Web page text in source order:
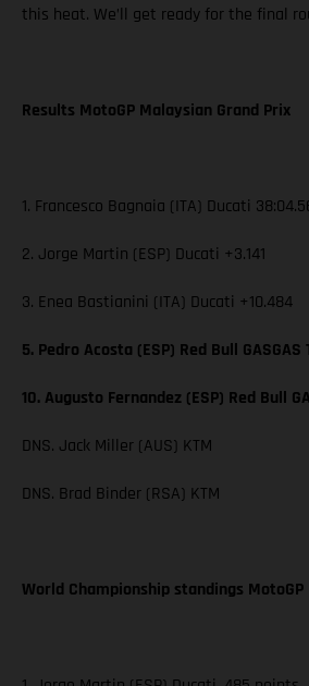
this heat. We’ll get ready for the final
Results MotoGP Malaysian Grand Prix
1. Francesco Bagnaia (ITA) Ducati
2. Jorge Martin (ESP) Ducati +3.141
3. Enea Bastianini (ITA) Ducati +10.484
5. Pedro Acosta (ESP) Red Bull GASGAS
10. Augusto Fernandez (ESP) Red Bull
DNS. Jack Miller (AUS) KTM
DNS. Brad Binder (RSA) KTM
World Championship standings MotoGP